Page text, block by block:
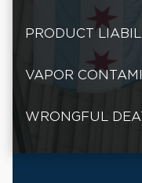
PRODUCT
VAPOR
WRONGFUL